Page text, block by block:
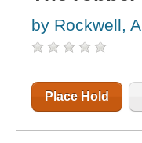
by Rockwell,
Place Hold